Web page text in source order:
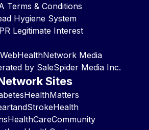
Terms & Conditions
Hygiene System
Legitimate Interest
WebHealthNetwork Media
by SaleSpider Media Inc.
Sites